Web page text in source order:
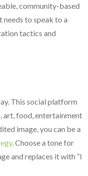
community-based
needs to speak to a
tactics and
This social platform
art, food, entertainment
image, you can be a
. Choose a tone for
and replaces it with “I